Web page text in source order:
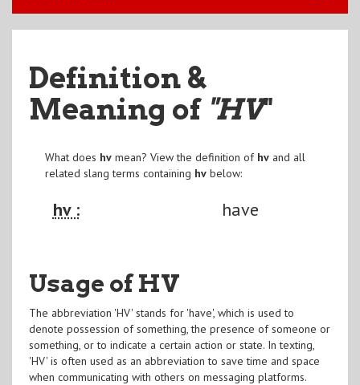
Definition &
Meaning of "HV"
What does hvmean? View the definition of hvand all
related slang terms containing hvbelow:
hv : have
Usage of HV
The abbreviation 'HV' stands for 'have', which is used to
denote possession of something, the presence of someone or
something, or to indicate a certain action or state. In texting,
'HV' is often used as an abbreviation to save time and space
when communicating with others on messaging platforms.